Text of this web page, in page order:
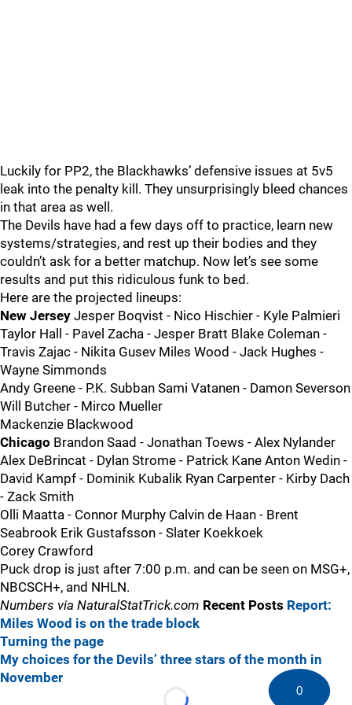
Luckily for PP2, the Blackhawks’ defensive issues at 5v5
leak into the penalty kill. They unsurprisingly bleed chances
in that area as well.
The Devils have had a few days off to practice, learn new
systems/strategies, and rest up their bodies and they
couldn’t ask for a better matchup. Now let’s see some
results and put this ridiculous funk to bed.
Here are the projected lineups:
New Jersey Jesper Boqvist - Nico Hischier - Kyle Palmieri
Taylor Hall - Pavel Zacha - Jesper Bratt Blake Coleman -
Travis Zajac - Nikita Gusev Miles Wood - Jack Hughes -
Wayne Simmonds
Andy Greene - P.K. Subban Sami Vatanen - Damon Severson
Will Butcher - Mirco Mueller
Mackenzie Blackwood
Chicago Brandon Saad - Jonathan Toews - Alex Nylander
Alex DeBrincat - Dylan Strome - Patrick Kane Anton Wedin -
David Kampf - Dominik Kubalik Ryan Carpenter - Kirby Dach
- Zack Smith
Olli Maatta - Connor Murphy Calvin de Haan - Brent
Seabrook Erik Gustafsson - Slater Koekkoek
Corey Crawford
Puck drop is just after 7:00 p.m. and can be seen on MSG+,
NBCSCH+, and NHLN.
Numbers via NaturalStatTrick.com Recent Posts Report:
Miles Wood is on the trade block
Turning the page
My choices for the Devils’ three stars of the month in
November
0